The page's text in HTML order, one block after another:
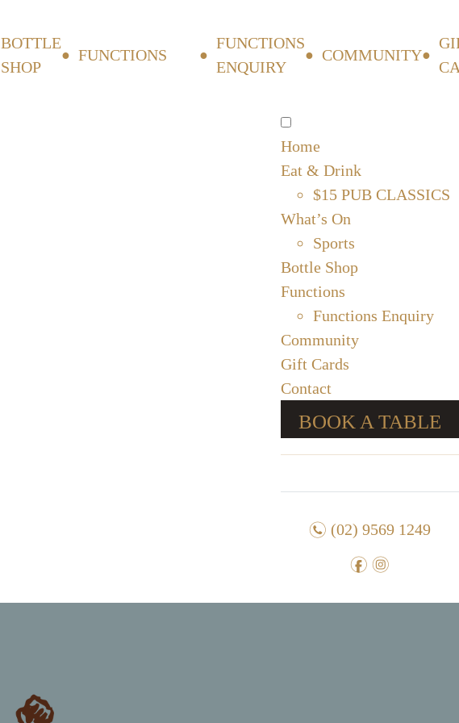
BOTTLE
SHOP
FUNCTIONS
FUNCTIONS
ENQUIRY
COMMUNITY
Home
Eat & Drink
$15 PUB CLASSICS
What’s On
Sports
Bottle Shop
Functions
Functions Enquiry
Community
Gift Cards
Contact
BOOK A TABLE
n (02) 9569 1249
f i